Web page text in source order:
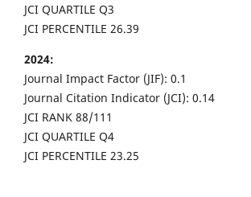
JCI QUARTILE Q3
JCI PERCENTILE 26.39
2024:
Journal Impact Factor (JIF): 0.1
Journal Citation Indicator (JCI): 0.14
JCI RANK 88/111
JCI QUARTILE Q4
JCI PERCENTILE 23.25